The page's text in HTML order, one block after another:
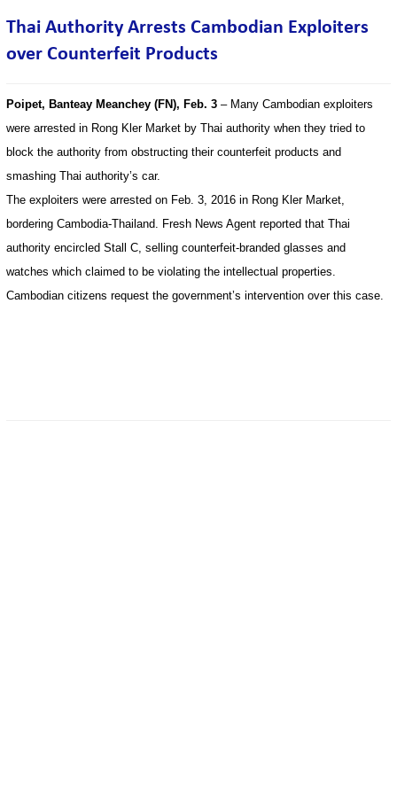
Thai Authority Arrests Cambodian Exploiters
over Counterfeit Products
Poipet, Banteay Meanchey (FN), Feb. 3 – Many Cambodian exploiters
were arrested in Rong Kler Market by Thai authority when they tried to
block the authority from obstructing their counterfeit products and
smashing Thai authority’s car.
The exploiters were arrested on Feb. 3, 2016 in Rong Kler Market,
bordering Cambodia-Thailand. Fresh News Agent reported that Thai
authority encircled Stall C, selling counterfeit-branded glasses and
watches which claimed to be violating the intellectual properties.
Cambodian citizens request the government’s intervention over this case.